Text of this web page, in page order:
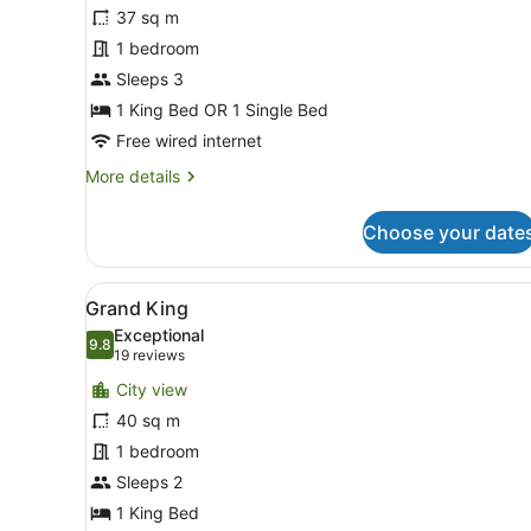
Deluxe
37 sq m
1 bedroom
Sleeps 3
1 King Bed OR 1 Single Bed
Free wired internet
More details
More
Deluxe
Choose your
View
all
photos
for
Grand
King
A modern hotel bedroom
8
Grand King
9.89.8 out of 10
Exceptional
19 reviews
(19
reviews)
City view
40 sq m
1 bedroom
Sleeps 2
1 King Bed